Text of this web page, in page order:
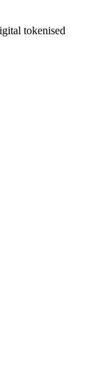
tokenised